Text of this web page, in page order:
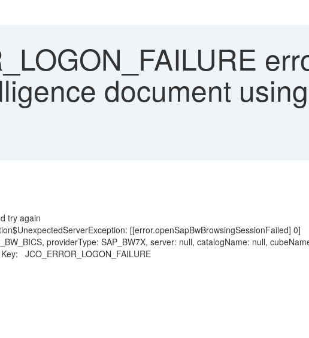
document
try again
[[error.openSapBwBrowsingSessionFailed] 0]
providerType: SAP_BW7X, server: null, catalogName: null,
JCO_ERROR_LOGON_FAILURE